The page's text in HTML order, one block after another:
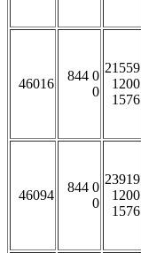
46016
844 0
0
21559
1200
1576
46094
844 0
0
23919
1200
1576